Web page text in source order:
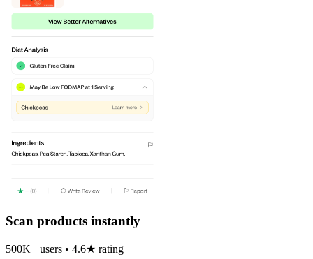
Scan products instantly
500K+ users • 4.6★ rating